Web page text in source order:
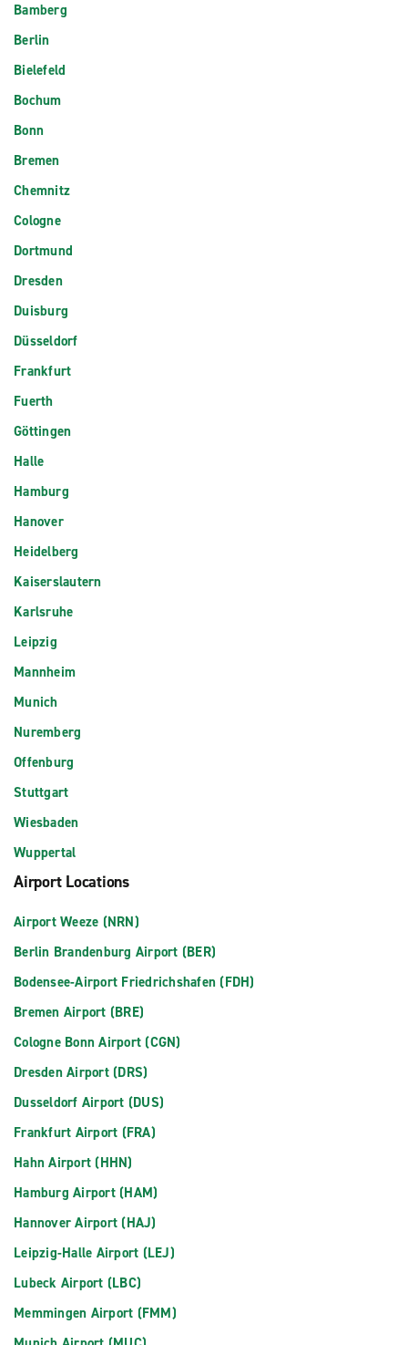
Bamberg
Berlin
Bielefeld
Bochum
Bonn
Bremen
Chemnitz
Cologne
Dortmund
Dresden
Duisburg
Düsseldorf
Frankfurt
Fuerth
Göttingen
Halle
Hamburg
Hanover
Heidelberg
Kaiserslautern
Karlsruhe
Leipzig
Mannheim
Munich
Nuremberg
Offenburg
Stuttgart
Wiesbaden
Wuppertal
Airport Locations
Airport Weeze (NRN)
Berlin Brandenburg Airport (BER)
Bodensee-Airport Friedrichshafen (FDH)
Bremen Airport (BRE)
Cologne Bonn Airport (CGN)
Dresden Airport (DRS)
Dusseldorf Airport (DUS)
Frankfurt Airport (FRA)
Hahn Airport (HHN)
Hamburg Airport (HAM)
Hannover Airport (HAJ)
Leipzig-Halle Airport (LEJ)
Lubeck Airport (LBC)
Memmingen Airport (FMM)